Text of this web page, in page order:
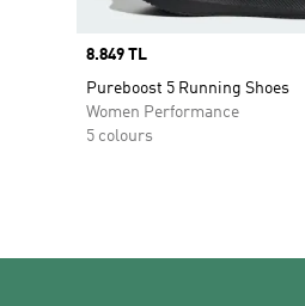
Price
8.849 TL
Pureboost 5 Running Shoes
Women Performance
5 colours